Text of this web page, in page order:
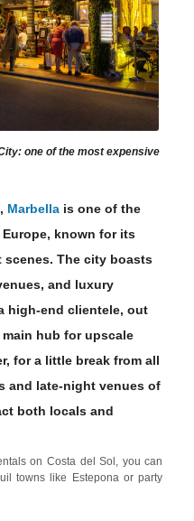
one of the most expensive
, Marbella is one of the
known for its
The city boasts
and luxury
high-end clientele, out
main hub for upscale
for a little break from all
and late-night venues of
both locals and
on Costa del Sol, you can
towns like Estepona or party